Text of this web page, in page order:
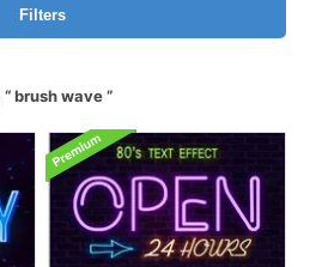
Filters
brush wave